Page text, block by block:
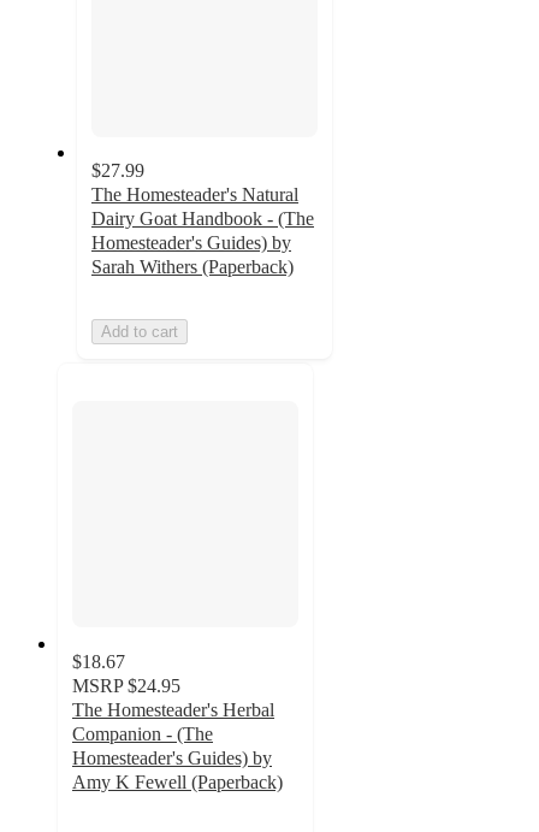
$27.99
The Homesteader's Natural
Dairy Goat Handbook - (The
Homesteader's Guides) by
Sarah Withers (Paperback)
Add to cart
$18.67
MSRP $24.95
The Homesteader's Herbal
Companion - (The
Homesteader's Guides) by
Amy K Fewell (Paperback)